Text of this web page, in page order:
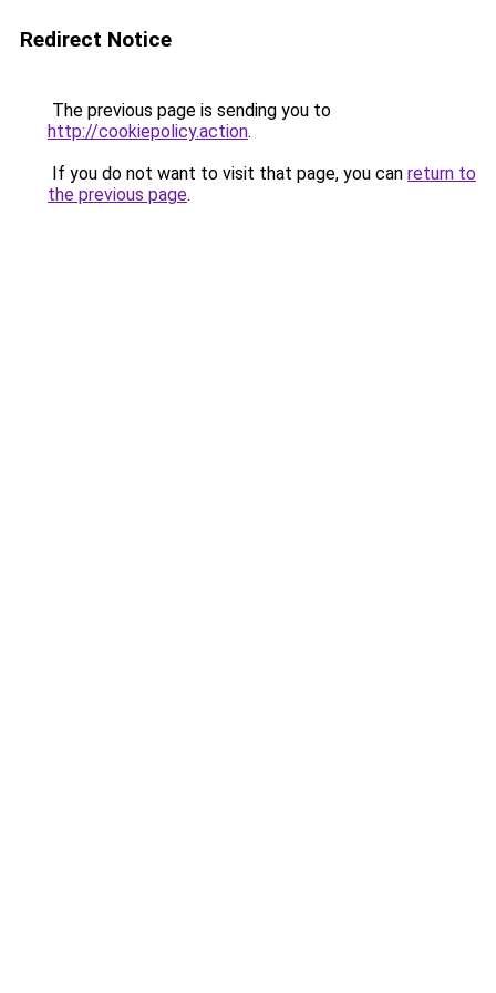
Redirect Notice
The previous page is sending you to
http://cookiepolicy.action.
If you do not want to visit that page, you can return to
the previous page.